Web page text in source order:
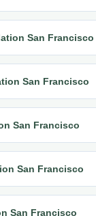
San Francisco
San Francisco
San Francisco
San Francisco
San Francisco